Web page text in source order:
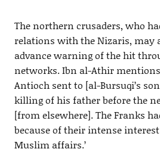
The northern crusaders, who
relations with the Nizaris, may
advance warning of the hit
networks. Ibn al-Athir
Antioch sent to [al-Bursuqi’s
killing of his father before the
[from elsewhere]. The Franks
because of their intense
Muslim affairs.’